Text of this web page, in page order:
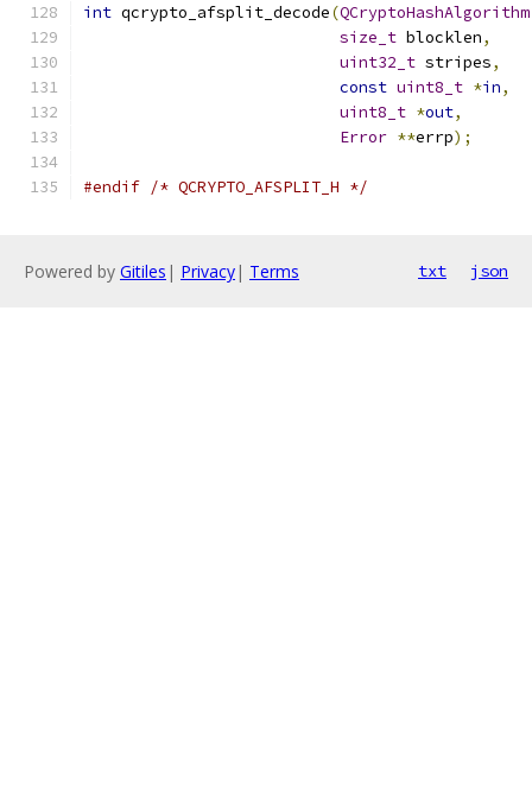
int qcrypto_afsplit_decode(QCryptoHashAlgorithm
size_t blocklen,
uint32_t stripes,
const uint8_t *in,
uint8_t *out,
Error **errp);
#endif /* QCRYPTO_AFSPLIT_H */
Powered by Gitiles | Privacy| Terms txt json